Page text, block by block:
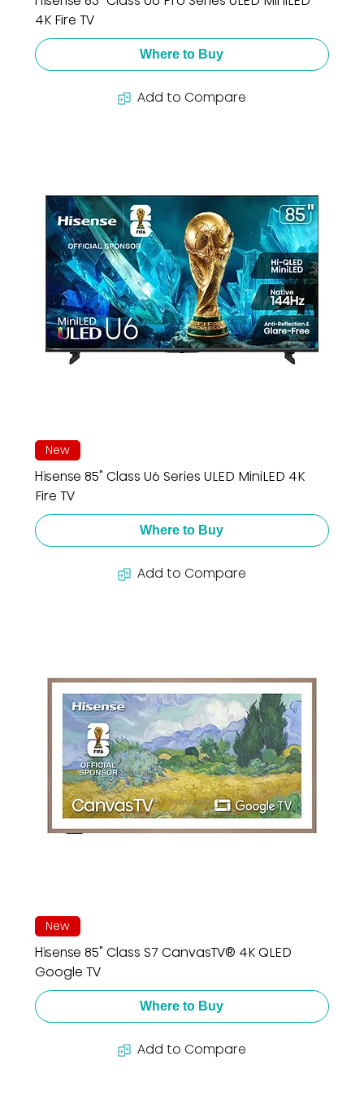
4K Fire TV
Where to Buy
Add to Compare
New
Hisense 85" Class U6 Series ULED MiniLED 4K
Fire TV
Where to Buy
Add to Compare
New
Hisense 85" Class S7 CanvasTV® 4K QLED
Google TV
Where to Buy
Add to Compare